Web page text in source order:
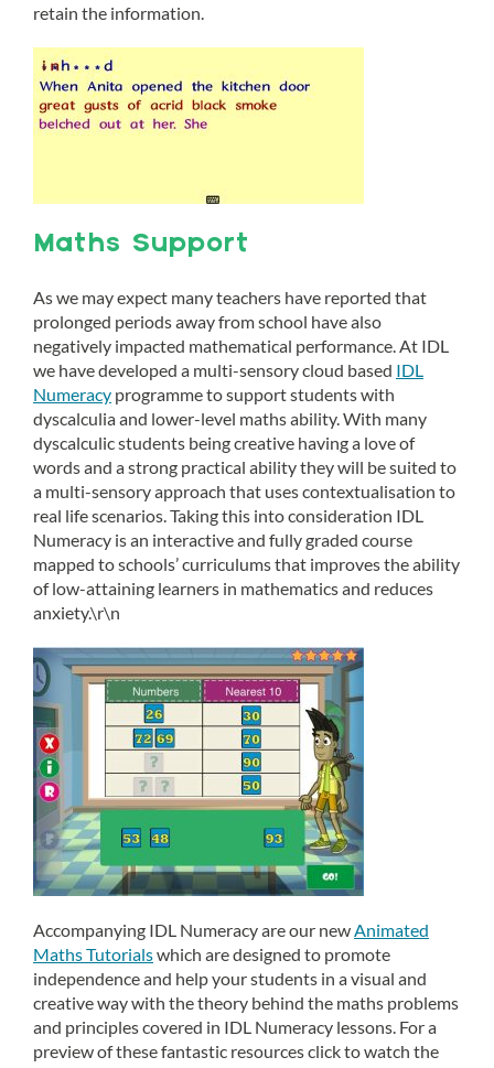
retain the information.
Maths Support
As we may expect many teachers have reported that
prolonged periods away from school have also
negatively impacted mathematical performance. At IDL
we have developed a multi-sensory cloud based IDL
Numeracy programme to support students with
dyscalculia and lower-level maths ability. With many
dyscalculic students being creative having a love of
words and a strong practical ability they will be suited to
a multi-sensory approach that uses contextualisation to
real life scenarios. Taking this into consideration IDL
Numeracy is an interactive and fully graded course
mapped to schools’ curriculums that improves the ability
of low-attaining learners in mathematics and reduces
anxiety.\r\n
Accompanying IDL Numeracy are our newAnimated
Maths Tutorialswhich are designed to promote
independence and help your students in a visual and
creative way with the theory behind the maths problems
and principles covered in IDL Numeracy lessons. For a
preview of these fantastic resources click to watch the